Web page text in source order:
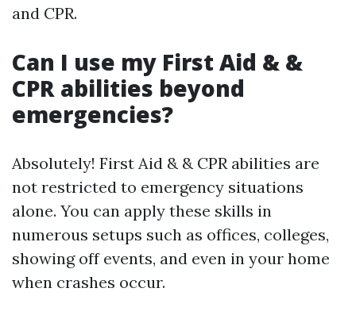
and CPR.
Can I use my First Aid & &
CPR abilities beyond
emergencies?
Absolutely! First Aid & & CPR abilities are
not restricted to emergency situations
alone. You can apply these skills in
numerous setups such as offices, colleges,
showing off events, and even in your home
when crashes occur.